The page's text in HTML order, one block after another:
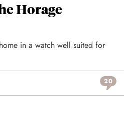
Horage
in a watch well suited for
20